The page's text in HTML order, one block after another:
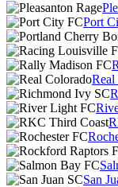
Port
Real
San